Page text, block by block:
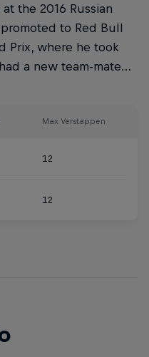
the 2016 Russian
to Red Bull
Prix, where he took
a new team-mate…
Max Verstappen
12
12